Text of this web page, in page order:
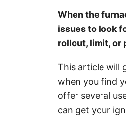
When the
issues to look
rollout, limit, or
This article will
when you find
offer several
can get your